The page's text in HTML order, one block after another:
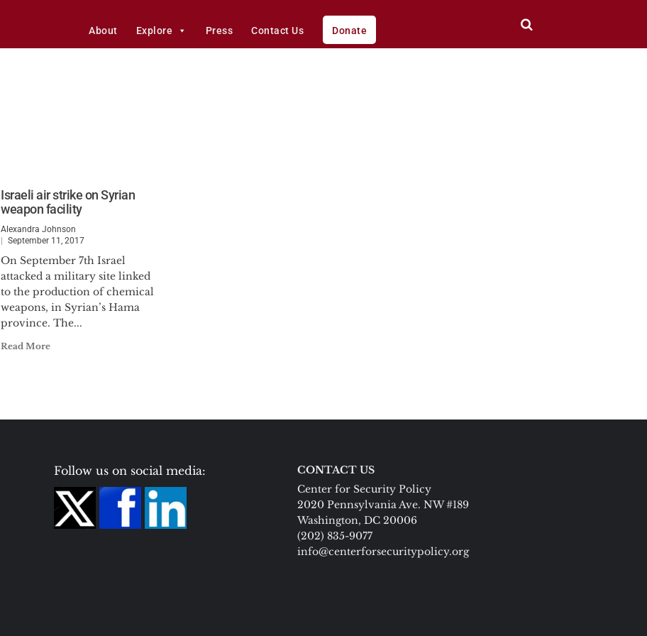
About Explore Press Contact Us Donate
Israeli air strike on Syrian
weapon facility
Alexandra Johnson
September 11, 2017
On September 7th Israel
attacked a military site linked
to the production of chemical
weapons, in Syrian’s Hama
province. The...
Read More
Follow us on social media:
CONTACT US
Center for Security Policy
2020 Pennsylvania Ave. NW #189
Washington, DC 20006
(202) 835-9077
info@centerforsecuritypolicy.org